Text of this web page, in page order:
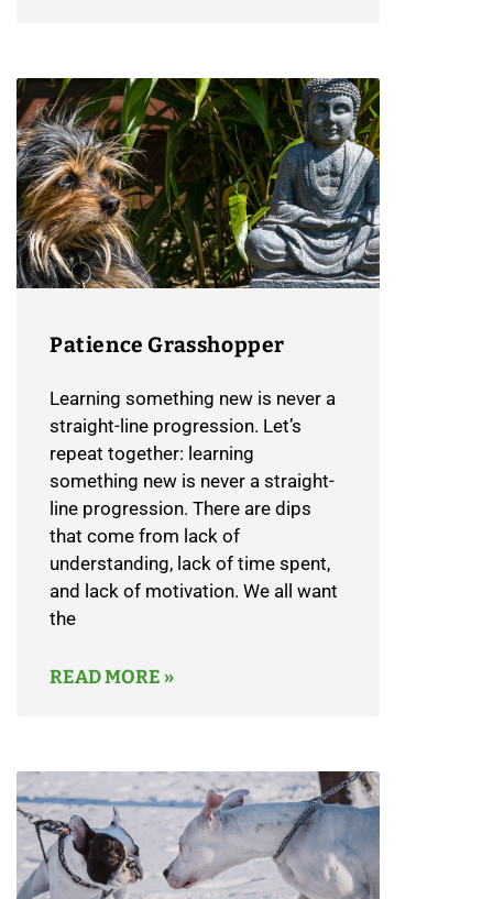
Patience Grasshopper
Learning something new is never a
straight-line progression. Let’s
repeat together: learning
something new is never a straight-
line progression. There are dips
that come from lack of
understanding, lack of time spent,
and lack of motivation. We all want
the
READ MORE »